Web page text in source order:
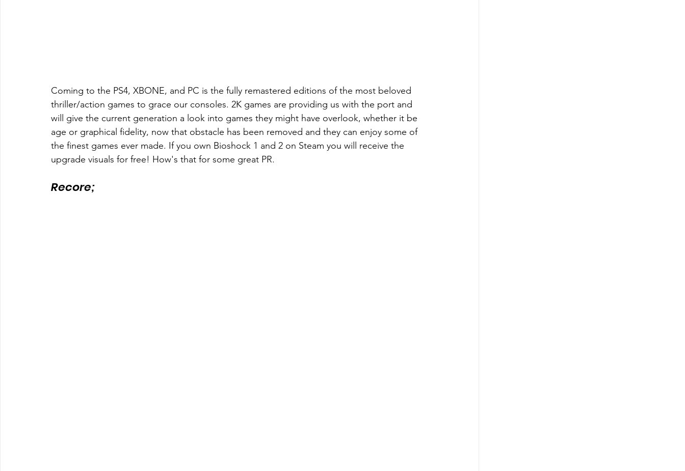
Coming to the PS4, XBONE, and PC is the fully remastered editions of the most beloved
thriller/action games to grace our consoles. 2K games are providing us with the port and
will give the current generation a look into games they might have overlook, whether it be
age or graphical fidelity, now that obstacle has been removed and they can enjoy some of
the finest games ever made. If you own Bioshock 1 and 2 on Steam you will receive the
upgrade visuals for free! How's that for some great PR.
Recore;